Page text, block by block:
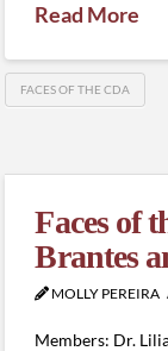
Read More
FACES OF THE CDA
Faces of
Brantes
MOLLY PEREIRA
Members: Dr.